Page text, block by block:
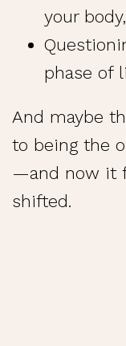
your
phase of
And maybe
to being the
—and now it
shifted.